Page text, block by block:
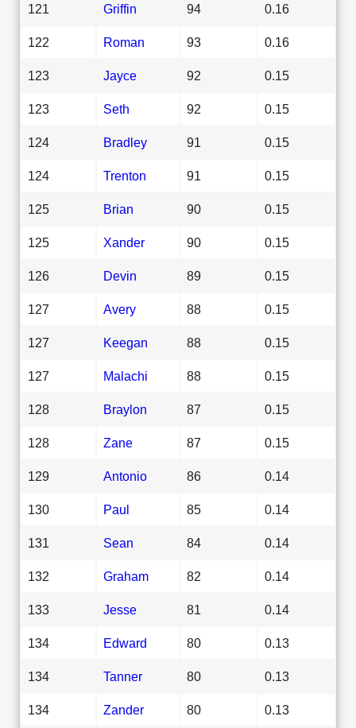
121 Griffin 94 0.16
122 Roman 93 0.16
123 Jayce 92 0.15
123 Seth 92 0.15
124 Bradley 91 0.15
124 Trenton 91 0.15
125 Brian 90 0.15
125 Xander 90 0.15
126 Devin 89 0.15
127 Avery 88 0.15
127 Keegan 88 0.15
127 Malachi 88 0.15
128 Braylon 87 0.15
128 Zane 87 0.15
129 Antonio 86 0.14
130 Paul 85 0.14
131 Sean 84 0.14
132 Graham 82 0.14
133 Jesse 81 0.14
134 Edward 80 0.13
134 Tanner 80 0.13
134 Zander 80 0.13